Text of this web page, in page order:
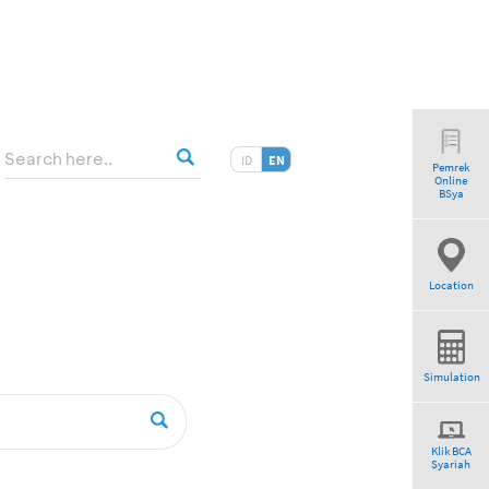
ID EN
Pemrek
Online
BSya
Location
Simulation
Klik BCA
Syariah